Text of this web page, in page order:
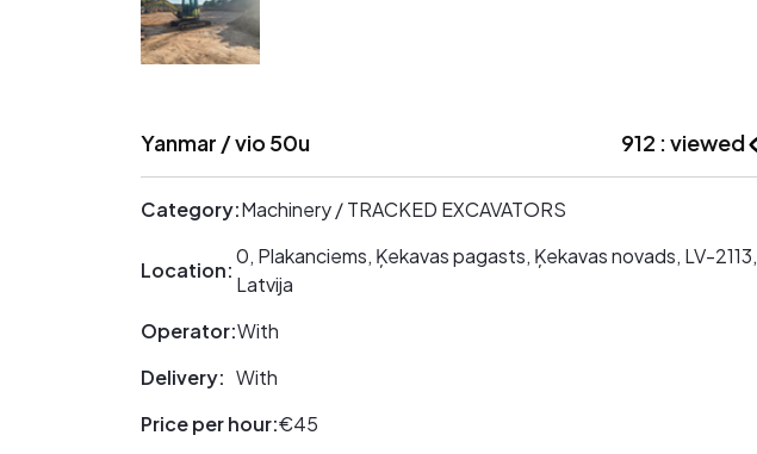
Yanmar / vio 50u 912 : viewed
Category:Machinery / TRACKED EXCAVATORS
Location:
0, Plakanciems, Ķekavas pagasts, Ķekavas novads, LV-2113,
Latvija
Operator:With
Delivery: With
Price per hour:€45